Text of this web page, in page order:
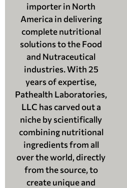
importer in North
America in delivering
complete nutritional
solutions to the Food
and Nutraceutical
industries. With 25
years of expertise,
Pathealth Laboratories,
LLC has carved out a
niche by scientifically
combining nutritional
ingredients from all
over the world, directly
from the source, to
create unique and